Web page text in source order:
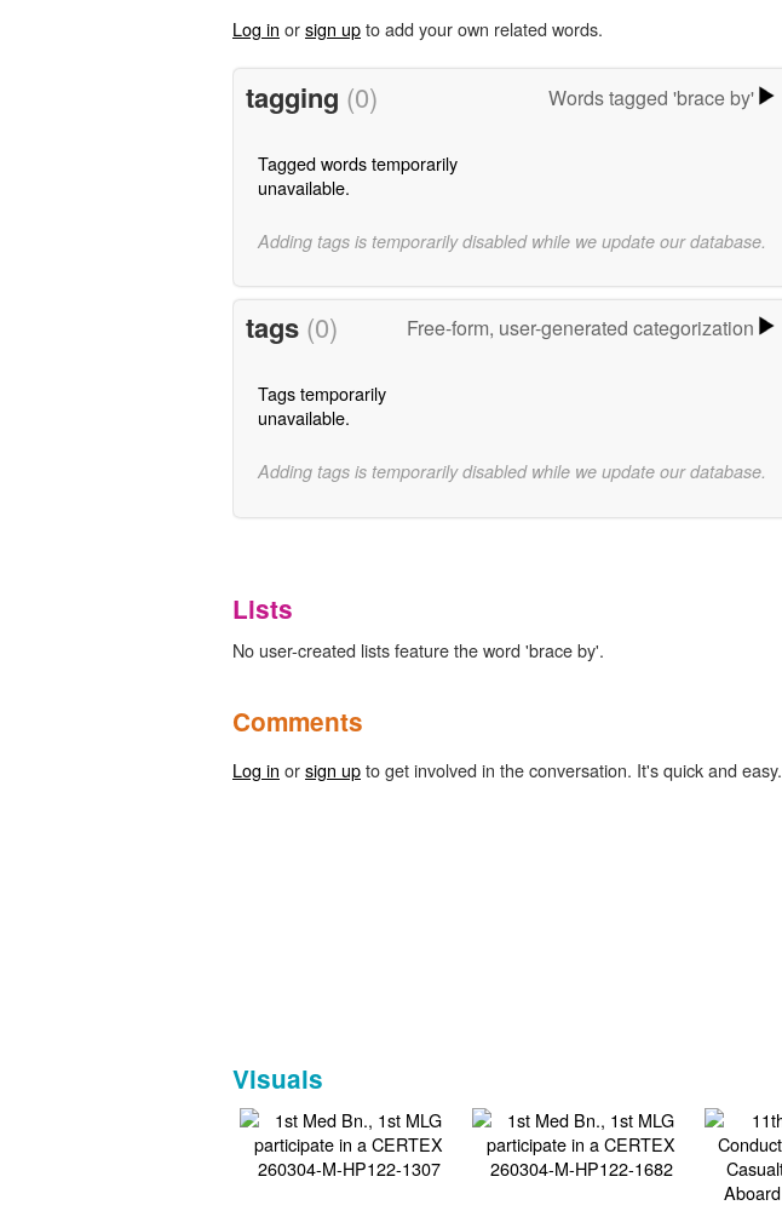
Log in orsign upto add your own related words.
tagging (0) Words tagged 'brace by'
Tagged words temporarily
unavailable.
Adding tags is temporarily disabled while we update our database.
tags (0) Free-form, user-generated categorization
Tags temporarily
unavailable.
Adding tags is temporarily disabled while we update our database.
Lists
No user-created lists feature the word 'brace by'.
Comments
Log in orsign upto get involved in the conversation. It's quick and easy.
Visuals